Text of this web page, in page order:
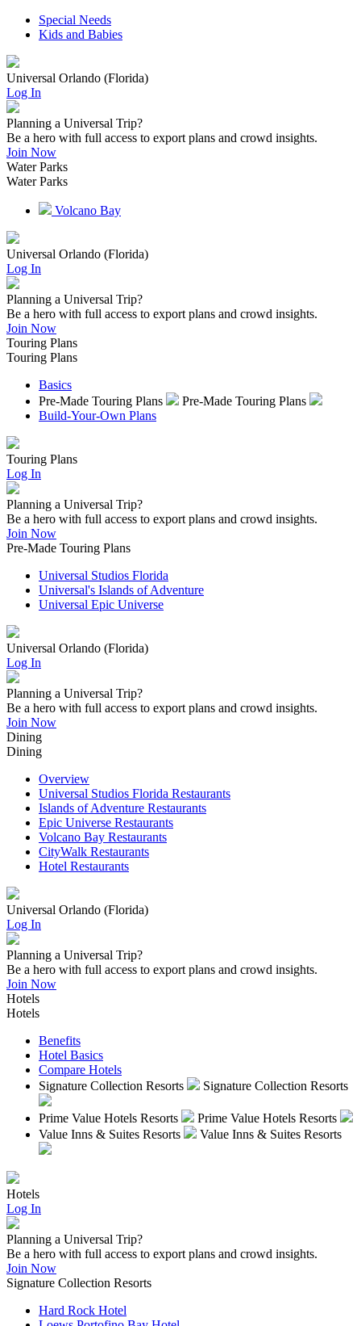
Special Needs
Kids and Babies
Universal Orlando (Florida)
Log In
Planning a Universal Trip?
Be a hero with full access to export plans and crowd insights.
Join Now
Water Parks
Water Parks
Volcano Bay
Universal Orlando (Florida)
Log In
Planning a Universal Trip?
Be a hero with full access to export plans and crowd insights.
Join Now
Touring Plans
Touring Plans
Basics
Pre-Made Touring Plans
Pre-Made Touring Plans
Build-Your-Own Plans
Touring Plans
Log In
Planning a Universal Trip?
Be a hero with full access to export plans and crowd insights.
Join Now
Pre-Made Touring Plans
Universal Studios Florida
Universal's Islands of Adventure
Universal Epic Universe
Universal Orlando (Florida)
Log In
Planning a Universal Trip?
Be a hero with full access to export plans and crowd insights.
Join Now
Dining
Dining
Overview
Universal Studios Florida Restaurants
Islands of Adventure Restaurants
Epic Universe Restaurants
Volcano Bay Restaurants
CityWalk Restaurants
Hotel Restaurants
Universal Orlando (Florida)
Log In
Planning a Universal Trip?
Be a hero with full access to export plans and crowd insights.
Join Now
Hotels
Hotels
Benefits
Hotel Basics
Compare Hotels
Signature Collection Resorts
Signature Collection Resorts
Prime Value Hotels Resorts
Prime Value Hotels Resorts
Value Inns & Suites Resorts
Value Inns & Suites Resorts
Hotels
Log In
Planning a Universal Trip?
Be a hero with full access to export plans and crowd insights.
Join Now
Signature Collection Resorts
Hard Rock Hotel